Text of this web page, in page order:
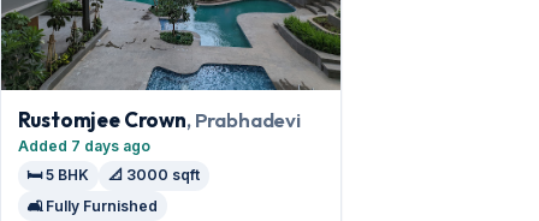
Rustomjee Crown, Prabhadevi
Added 7 days ago
🛏️ 5 BHK
📐 3000 sqft
🛋️ Fully Furnished